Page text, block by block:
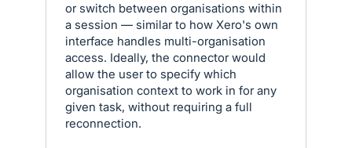
or switch between organisations within
a session — similar to how Xero's own
interface handles multi-organisation
access. Ideally, the connector would
allow the user to specify which
organisation context to work in for any
given task, without requiring a full
reconnection.